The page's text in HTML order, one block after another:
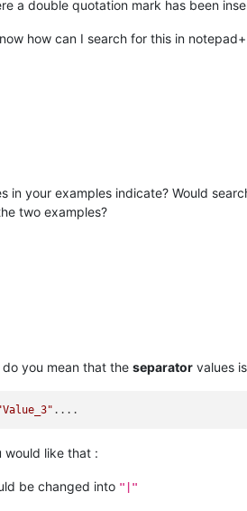
a double quotation mark has been
how can I search for this in
in your examples indicate? Would
two examples?
you mean that the separator values
would like that :
be changed into "|"